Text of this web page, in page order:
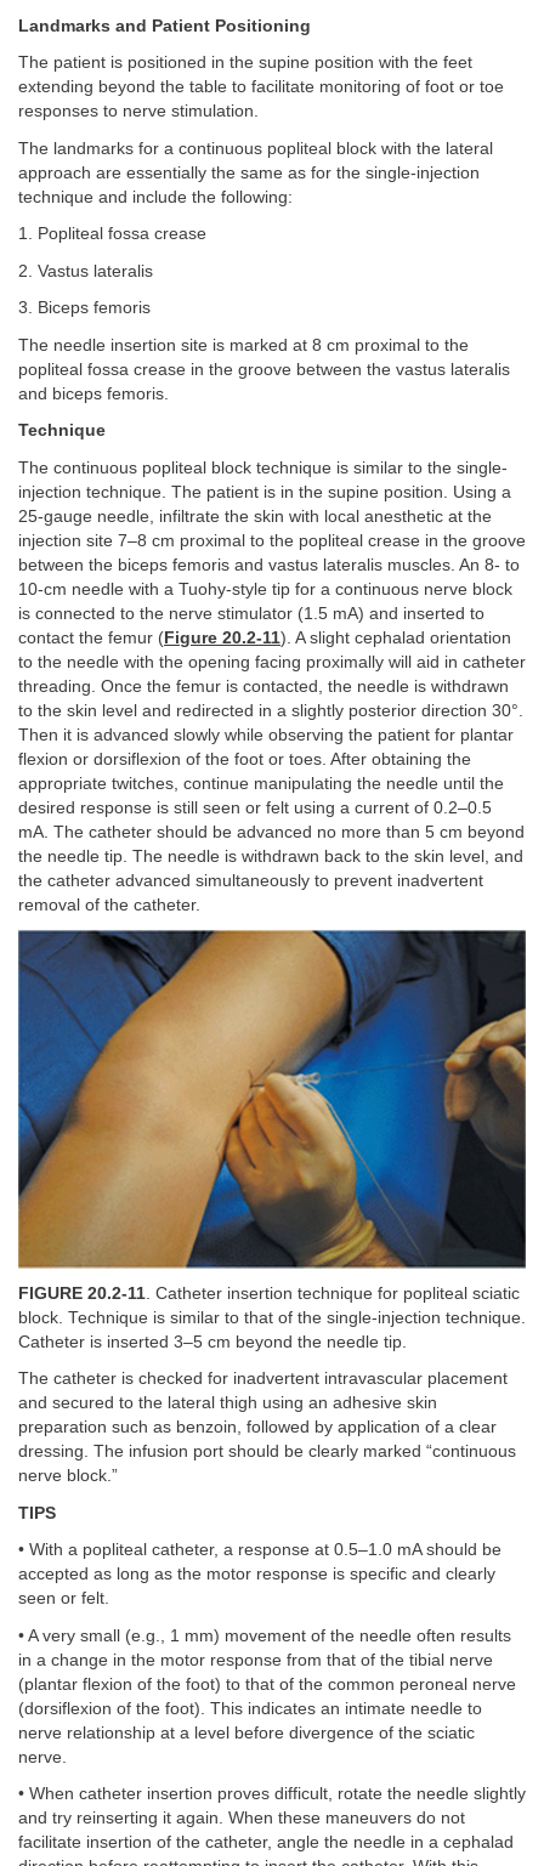
Landmarks and Patient Positioning
The patient is positioned in the supine position with the feet
extending beyond the table to facilitate monitoring of foot or toe
responses to nerve stimulation.
The landmarks for a continuous popliteal block with the lateral
approach are essentially the same as for the single-injection
technique and include the following:
1. Popliteal fossa crease
2. Vastus lateralis
3. Biceps femoris
The needle insertion site is marked at 8 cm proximal to the
popliteal fossa crease in the groove between the vastus lateralis
and biceps femoris.
Technique
The continuous popliteal block technique is similar to the single-
injection technique. The patient is in the supine position. Using a
25-gauge needle, infiltrate the skin with local anesthetic at the
injection site 7–8 cm proximal to the popliteal crease in the groove
between the biceps femoris and vastus lateralis muscles. An 8- to
10-cm needle with a Tuohy-style tip for a continuous nerve block
is connected to the nerve stimulator (1.5 mA) and inserted to
contact the femur ( Figure 20.2-11). A slight cephalad orientation
to the needle with the opening facing proximally will aid in catheter
threading. Once the femur is contacted, the needle is withdrawn
to the skin level and redirected in a slightly posterior direction 30°.
Then it is advanced slowly while observing the patient for plantar
flexion or dorsiflexion of the foot or toes. After obtaining the
appropriate twitches, continue manipulating the needle until the
desired response is still seen or felt using a current of 0.2–0.5
mA. The catheter should be advanced no more than 5 cm beyond
the needle tip. The needle is withdrawn back to the skin level, and
the catheter advanced simultaneously to prevent inadvertent
removal of the catheter.
FIGURE 20.2-11 . Catheter insertion technique for popliteal sciatic
block. Technique is similar to that of the single-injection technique.
Catheter is inserted 3–5 cm beyond the needle tip.
The catheter is checked for inadvertent intravascular placement
and secured to the lateral thigh using an adhesive skin
preparation such as benzoin, followed by application of a clear
dressing. The infusion port should be clearly marked “continuous
nerve block.”
TIPS
• With a popliteal catheter, a response at 0.5–1.0 mA should be
accepted as long as the motor response is specific and clearly
seen or felt.
• A very small (e.g., 1 mm) movement of the needle often results
in a change in the motor response from that of the tibial nerve
(plantar flexion of the foot) to that of the common peroneal nerve
(dorsiflexion of the foot). This indicates an intimate needle to
nerve relationship at a level before divergence of the sciatic
nerve.
• When catheter insertion proves difficult, rotate the needle slightly
and try reinserting it again. When these maneuvers do not
facilitate insertion of the catheter, angle the needle in a cephalad